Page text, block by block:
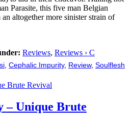
Parasite, this five man Belgian
altogether more sinister strain of
Reviews, Reviews › C
, Cephalic Impurity, Review, Soulflesh
– Unique Brute